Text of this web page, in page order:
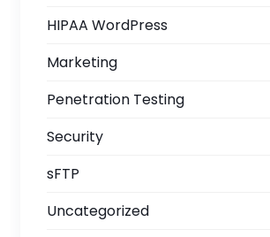
HIPAA WordPress
Marketing
Penetration Testing
Security
sFTP
Uncategorized